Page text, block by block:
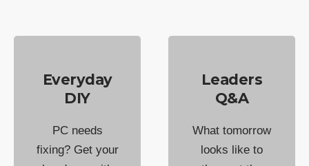
Everyday
DIY
PC needs
fixing? Get your
Leaders
Q&A
What tomorrow
looks like to